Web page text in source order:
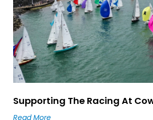
Supporting The Racing At
Read More